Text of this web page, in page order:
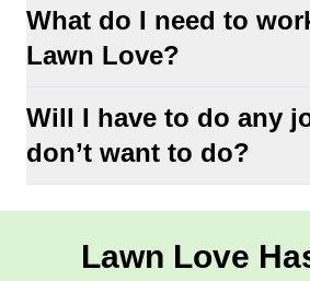
What do I need to
Lawn Love?
Will I have to do any
don’t want to do?
Lawn Love